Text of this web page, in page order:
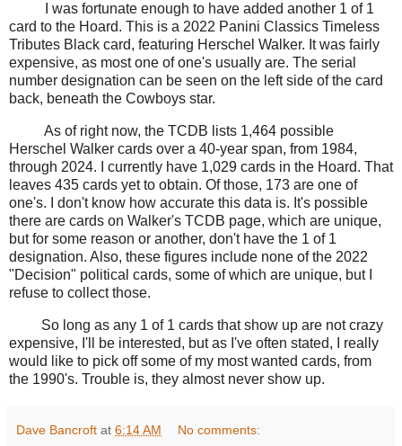
I was fortunate enough to have added another 1 of 1
card to the Hoard. This is a 2022 Panini Classics Timeless
Tributes Black card, featuring Herschel Walker. It was fairly
expensive, as most one of one's usually are. The serial
number designation can be seen on the left side of the card
back, beneath the Cowboys star.
As of right now, the TCDB lists 1,464 possible
Herschel Walker cards over a 40-year span, from 1984,
through 2024. I currently have 1,029 cards in the Hoard. That
leaves 435 cards yet to obtain. Of those, 173 are one of
one's. I don't know how accurate this data is. It's possible
there are cards on Walker's TCDB page, which are unique,
but for some reason or another, don't have the 1 of 1
designation. Also, these figures include none of the 2022
"Decision" political cards, some of which are unique, but I
refuse to collect those.
So long as any 1 of 1 cards that show up are not crazy
expensive, I'll be interested, but as I've often stated, I really
would like to pick off some of my most wanted cards, from
the 1990's. Trouble is, they almost never show up.
Dave Bancroft at 6:14 AM No comments: